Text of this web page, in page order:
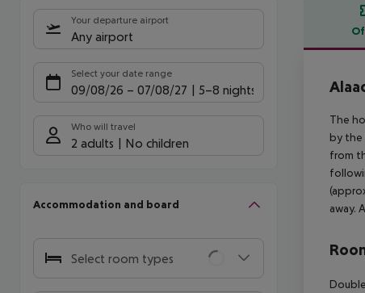
Your departure airport
Any airport
Select your date range
09/08/26 – 07/08/27 5-8 nights
Who will travel
2 adults No children
Accommodation and board
Select room types
The
by the
from
away.